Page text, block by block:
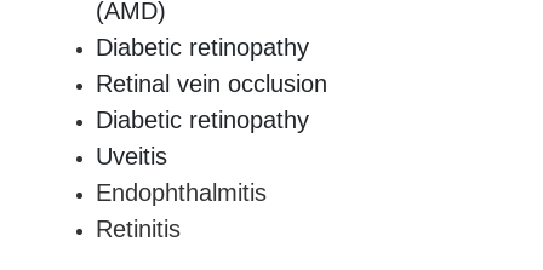
(AMD)
Diabetic retinopathy
Retinal vein occlusion
Diabetic retinopathy
Uveitis
Endophthalmitis
Retinitis